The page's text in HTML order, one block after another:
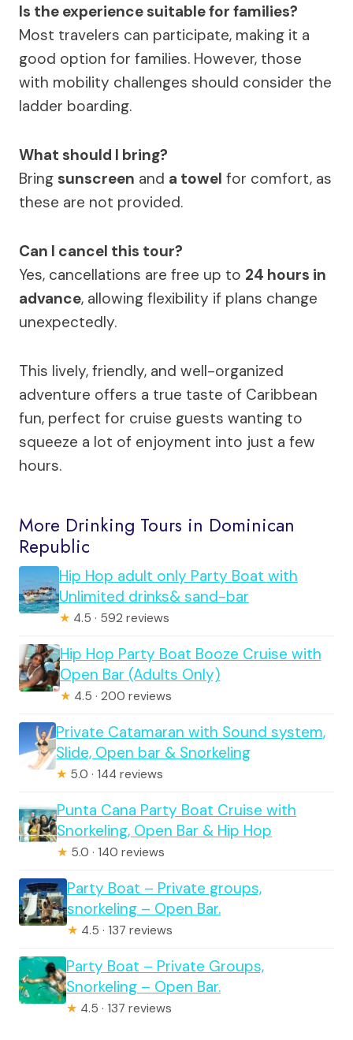
Is the experience suitable for families?
Most travelers can participate, making it a
good option for families. However, those
with mobility challenges should consider the
ladder boarding.
What should I bring?
Bring sunscreen and a towel for comfort, as
these are not provided.
Can I cancel this tour?
Yes, cancellations are free up to 24 hours in
advance, allowing flexibility if plans change
unexpectedly.
This lively, friendly, and well-organized
adventure offers a true taste of Caribbean
fun, perfect for cruise guests wanting to
squeeze a lot of enjoyment into just a few
hours.
More Drinking Tours in Dominican
Republic
Hip Hop adult only Party Boat with
Unlimited drinks& sand-bar
★ 4.5 · 592 reviews
Hip Hop Party Boat Booze Cruise with
Open Bar (Adults Only)
★ 4.5 · 200 reviews
Private Catamaran with Sound system,
Slide, Open bar & Snorkeling
★ 5.0 · 144 reviews
Punta Cana Party Boat Cruise with
Snorkeling, Open Bar & Hip Hop
★ 5.0 · 140 reviews
Party Boat – Private groups,
snorkeling – Open Bar.
★ 4.5 · 137 reviews
Party Boat – Private Groups,
Snorkeling – Open Bar.
★ 4.5 · 137 reviews